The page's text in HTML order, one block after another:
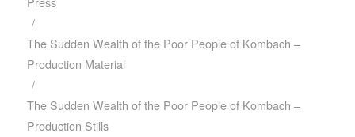
/
The Sudden Wealth of the Poor People of Kombach –
Production Material
/
The Sudden Wealth of the Poor People of Kombach –
Production Stills